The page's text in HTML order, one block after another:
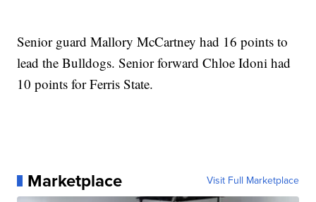
Senior guard Mallory McCartney had 16 points to
lead the Bulldogs. Senior forward Chloe Idoni had
10 points for Ferris State.
Marketplace Visit Full Marketplace